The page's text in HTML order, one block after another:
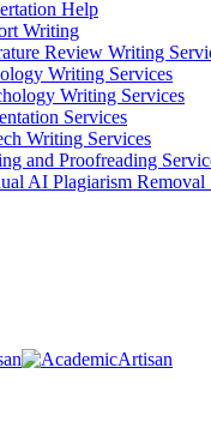
Help
Writing
Review Writing
Writing Services
Writing Services
Services
Writing Services
and Proofreading
AI Plagiarism Removal